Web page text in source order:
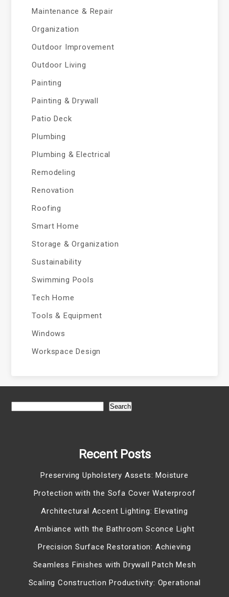
Maintenance & Repair
Organization
Outdoor Improvement
Outdoor Living
Painting
Painting & Drywall
Patio Deck
Plumbing
Plumbing & Electrical
Remodeling
Renovation
Roofing
Smart Home
Storage & Organization
Sustainability
Swimming Pools
Tech Home
Tools & Equipment
Windows
Workspace Design
Search
Recent Posts
Preserving Upholstery Assets: Moisture
Protection with the Sofa Cover Waterproof
Architectural Accent Lighting: Elevating
Ambiance with the Bathroom Sconce Light
Precision Surface Restoration: Achieving
Seamless Finishes with Drywall Patch Mesh
Scaling Construction Productivity: Operational